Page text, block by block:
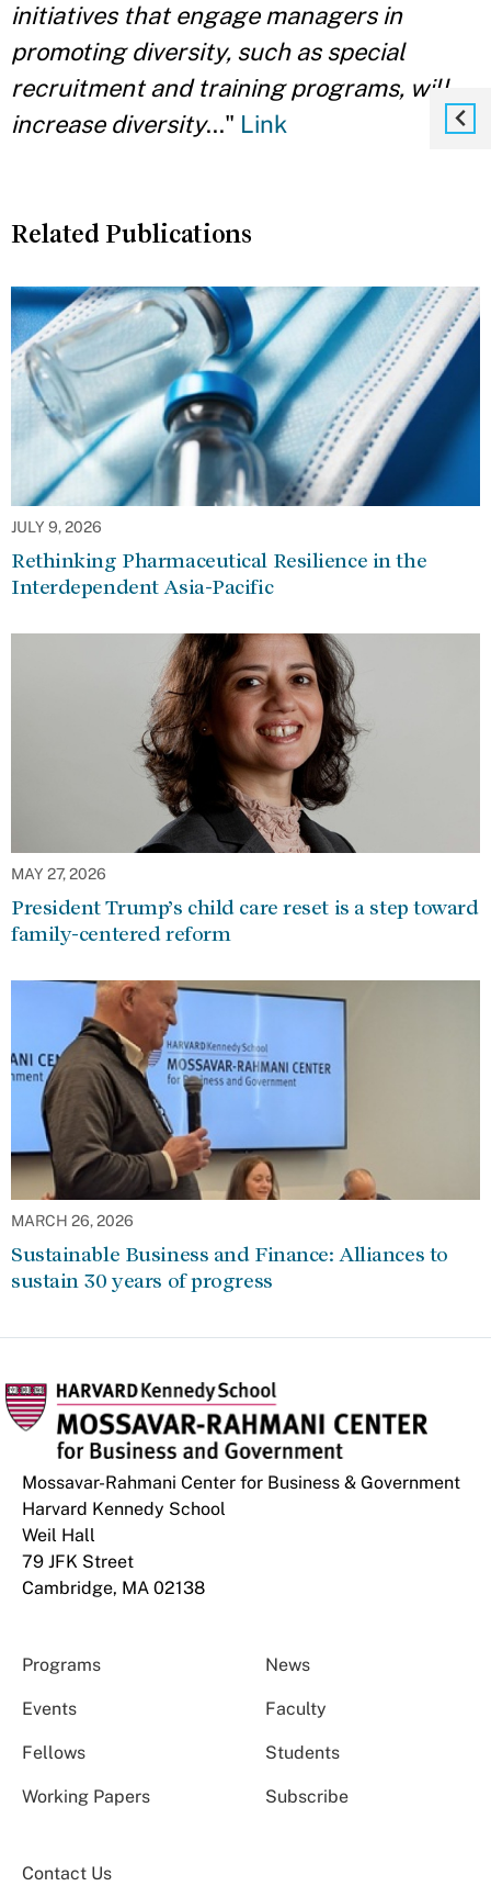
initiatives that engage managers in
promoting diversity, such as special
recruitment and training programs, will
increase diversity..." Link
Related Publications
JULY 9, 2026
Rethinking Pharmaceutical Resilience in the
Interdependent Asia-Pacific
MAY 27, 2026
President Trump’s child care reset is a step toward
family-centered reform
MARCH 26, 2026
Sustainable Business and Finance: Alliances to
sustain 30 years of progress
Mossavar-Rahmani Center for Business & Government
Harvard Kennedy School
Weil Hall
79 JFK Street
Cambridge, MA 02138
Programs News
Events Faculty
Fellows Students
Working Papers Subscribe
Contact Us